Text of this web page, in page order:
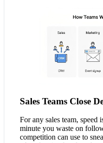
Sales Teams Close
For any sales team, speed
minute you waste on
competition can use to